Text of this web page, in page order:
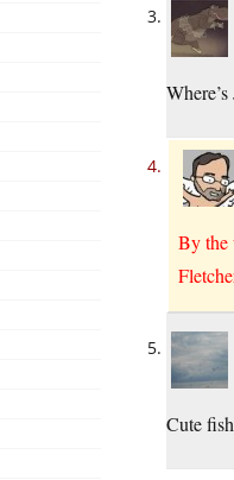
By the
Cute